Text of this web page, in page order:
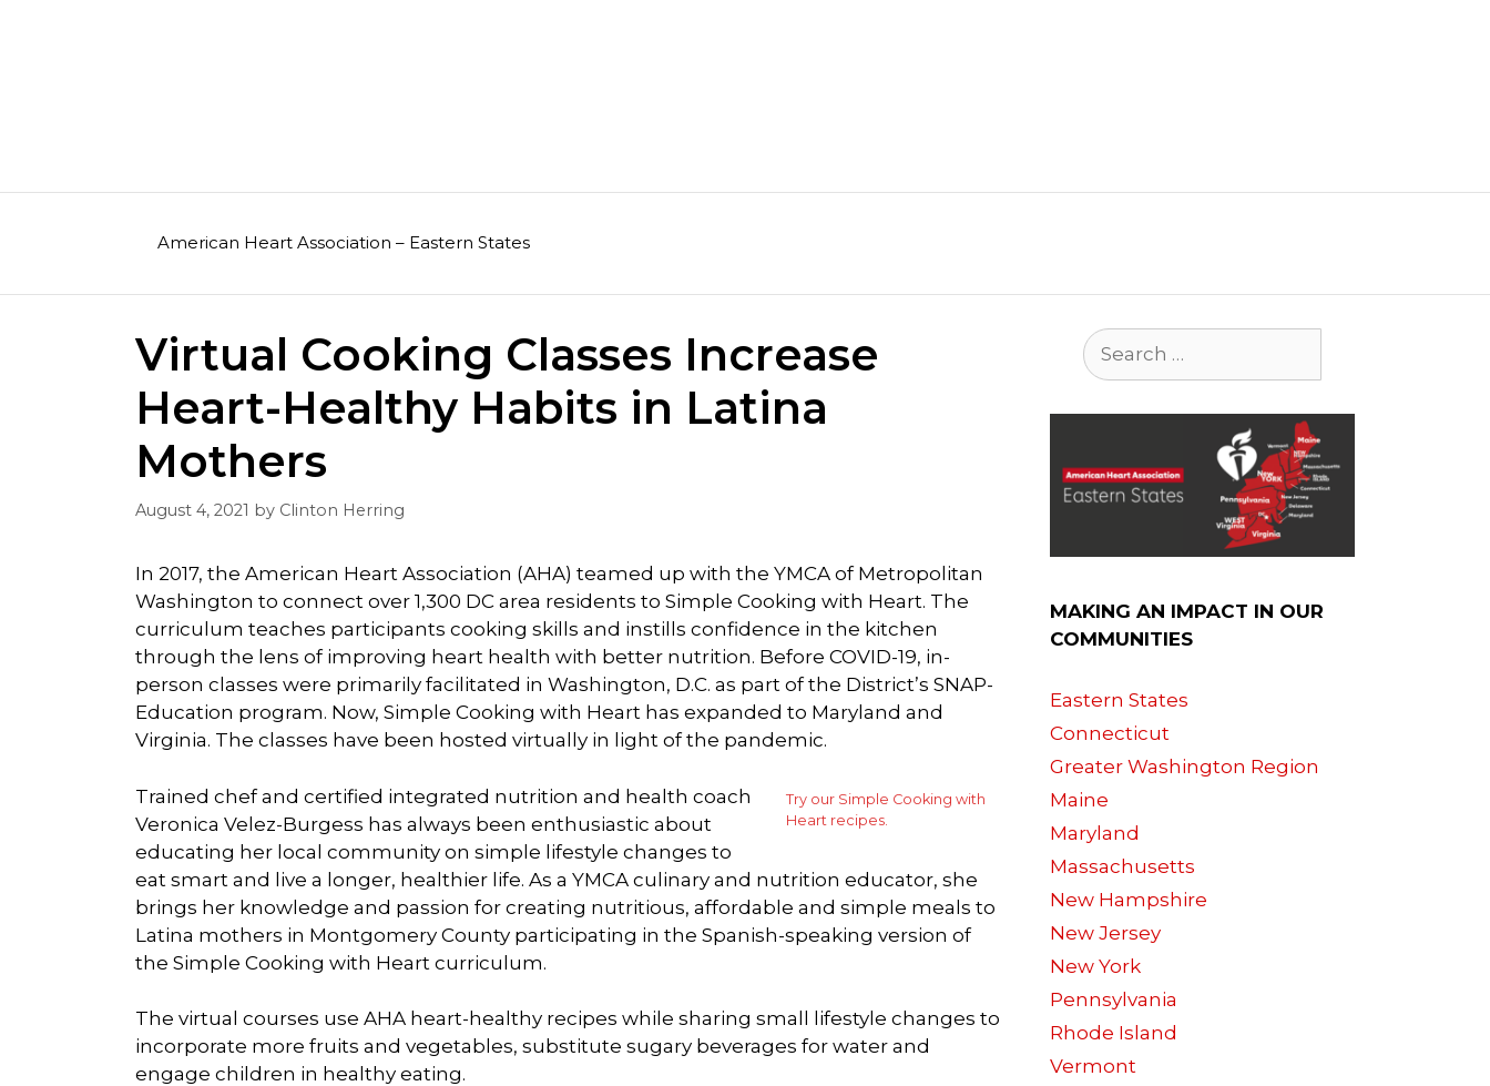
American Heart Association – Eastern States
Virtual Cooking Classes Increase
Heart-Healthy Habits in Latina
Mothers
August 4, 2021 by Clinton Herring
In 2017, the American Heart Association (AHA) teamed up with the YMCA of Metropolitan
Washington to connect over 1,300 DC area residents to Simple Cooking with Heart. The
curriculum teaches participants cooking skills and instills confidence in the kitchen
through the lens of improving heart health with better nutrition. Before COVID-19, in-
person classes were primarily facilitated in Washington, D.C. as part of the District’s SNAP-
Education program. Now, Simple Cooking with Heart has expanded to Maryland and
Virginia. The classes have been hosted virtually in light of the pandemic.
Try our Simple Cooking with
Heart recipes.
Trained chef and certified integrated nutrition and health coach
Veronica Velez-Burgess has always been enthusiastic about
educating her local community on simple lifestyle changes to
eat smart and live a longer, healthier life. As a YMCA culinary and nutrition educator, she
brings her knowledge and passion for creating nutritious, affordable and simple meals to
Latina mothers in Montgomery County participating in the Spanish-speaking version of
the Simple Cooking with Heart curriculum.
The virtual courses use AHA heart-healthy recipes while sharing small lifestyle changes to
incorporate more fruits and vegetables, substitute sugary beverages for water and
engage children in healthy eating.
Search
for:
MAKING AN IMPACT IN OUR
COMMUNITIES
Eastern States
Connecticut
Greater Washington Region
Maine
Maryland
Massachusetts
New Hampshire
New Jersey
New York
Pennsylvania
Rhode Island
Vermont